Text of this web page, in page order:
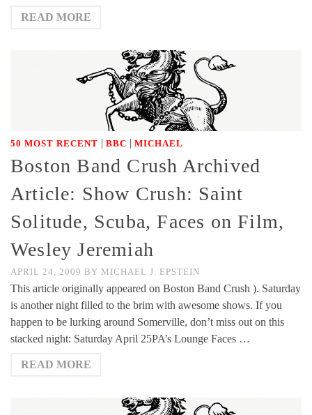
READ MORE
50 MOST RECENT | BBC | MICHAEL
Boston Band Crush Archived
Article: Show Crush: Saint
Solitude, Scuba, Faces on Film,
Wesley Jeremiah
APRIL 24, 2009 BY MICHAEL J. EPSTEIN
This article originally appeared on Boston Band Crush ). Saturday
is another night filled to the brim with awesome shows. If you
happen to be lurking around Somerville, don’t miss out on this
stacked night: Saturday April 25PA’s Lounge Faces …
READ MORE